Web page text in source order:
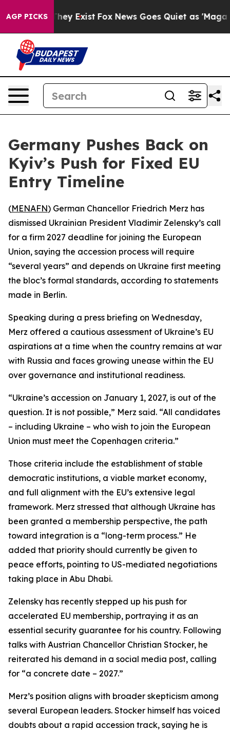
AGP PICKS
Proof They Exist Fox News Goes Quiet as 'Maga
Germany Pushes Back on
Kyiv’s Push for Fixed EU
Entry Timeline
(MENAFN) German Chancellor Friedrich Merz has
dismissed Ukrainian President Vladimir Zelensky’s call
for a firm 2027 deadline for joining the European
Union, saying the accession process will require
“several years” and depends on Ukraine first meeting
the bloc’s formal standards, according to statements
made in Berlin.
Speaking during a press briefing on Wednesday,
Merz offered a cautious assessment of Ukraine’s EU
aspirations at a time when the country remains at war
with Russia and faces growing unease within the EU
over governance and institutional readiness.
“Ukraine’s accession on January 1, 2027, is out of the
question. It is not possible,” Merz said. “All candidates
– including Ukraine – who wish to join the European
Union must meet the Copenhagen criteria.”
Those criteria include the establishment of stable
democratic institutions, a viable market economy,
and full alignment with the EU’s extensive legal
framework. Merz stressed that although Ukraine has
been granted a membership perspective, the path
toward integration is a “long-term process.” He
added that priority should currently be given to
peace efforts, pointing to US-mediated negotiations
taking place in Abu Dhabi.
Zelensky has recently stepped up his push for
accelerated EU membership, portraying it as an
essential security guarantee for his country. Following
talks with Austrian Chancellor Christian Stocker, he
reiterated his demand in a social media post, calling
for “a concrete date – 2027.”
Merz’s position aligns with broader skepticism among
several European leaders. Stocker himself has voiced
doubts about a rapid accession track, saying he is